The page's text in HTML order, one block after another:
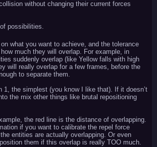
without changing their current forces
possibilities.
what you want to achieve, and the tolerance
much they will overlap. For example, in
suddenly overlap (like Yellow falls with high
will really overlap for a few frames, before the
to separate them.
1, the simplest (you know I like that). If it doesn’t
the mix other things like brutal repositioning
the red line is the distance of overlapping.
if you want to calibrate the repel force
entities are actually overlapping. Or even
them if this overlap is really TOO much.